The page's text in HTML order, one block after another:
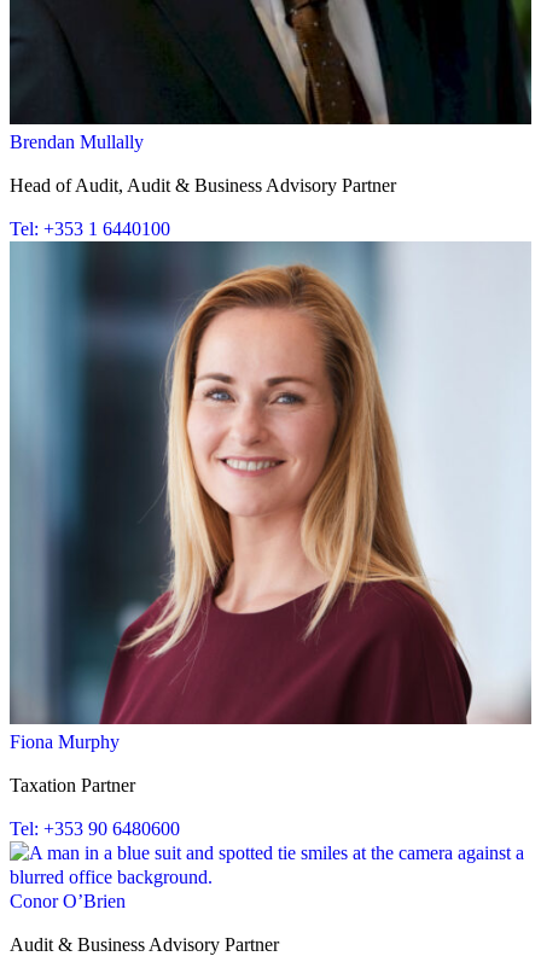
Brendan Mullally
Head of Audit, Audit & Business Advisory Partner
Tel: +353 1 6440100
Fiona Murphy
Taxation Partner
Tel: +353 90 6480600
Conor O’Brien
Audit & Business Advisory Partner